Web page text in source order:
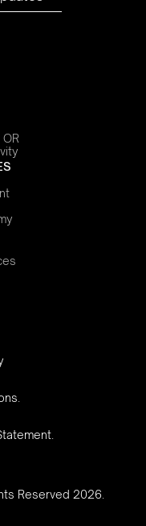
Reserved 2026.